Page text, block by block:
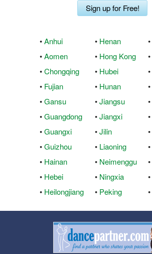
Sign up for Free!
•Anhui
•Aomen
•Chongqing
• Fujian
•Gansu
•Guangdong
•Guangxi
•Guizhou
• Hainan
• Hebei
• Heilongjiang
• Henan
• Hong Kong
• Hubei
• Hunan
•Jiangsu
•Jiangxi
•Jilin
• Liaoning
• Neimenggu
• Ningxia
• Peking
•
•
•
•
•
•
•
•
•
•
•